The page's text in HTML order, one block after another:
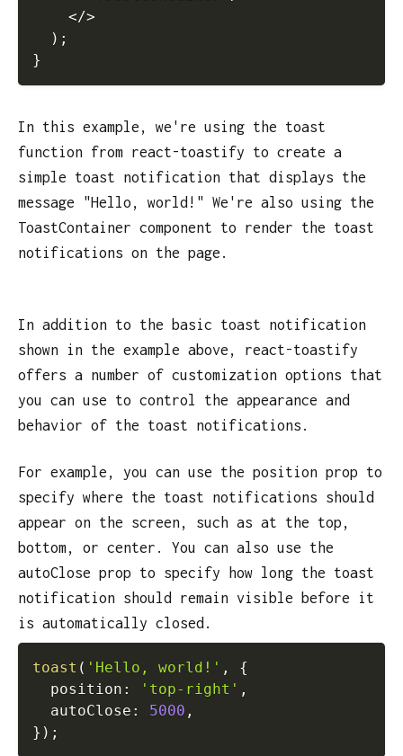
</>
) ;
}
In this example, we're using the toast
function from react-toastify to create a
simple toast notification that displays the
message "Hello, world!" We're also using the
ToastContainer component to render the toast
notifications on the page.
In addition to the basic toast notification
shown in the example above, react-toastify
offers a number of customization options that
you can use to control the appearance and
behavior of the toast notifications.
For example, you can use the position prop to
specify where the toast notifications should
appear on the screen, such as at the top,
bottom, or center. You can also use the
autoClose prop to specify how long the toast
notification should remain visible before it
is automatically closed.
toast ( 'Hello, world!' ,
{
  position
: 'top-right' ,
  autoClose
: 5000 ,
} ) ;